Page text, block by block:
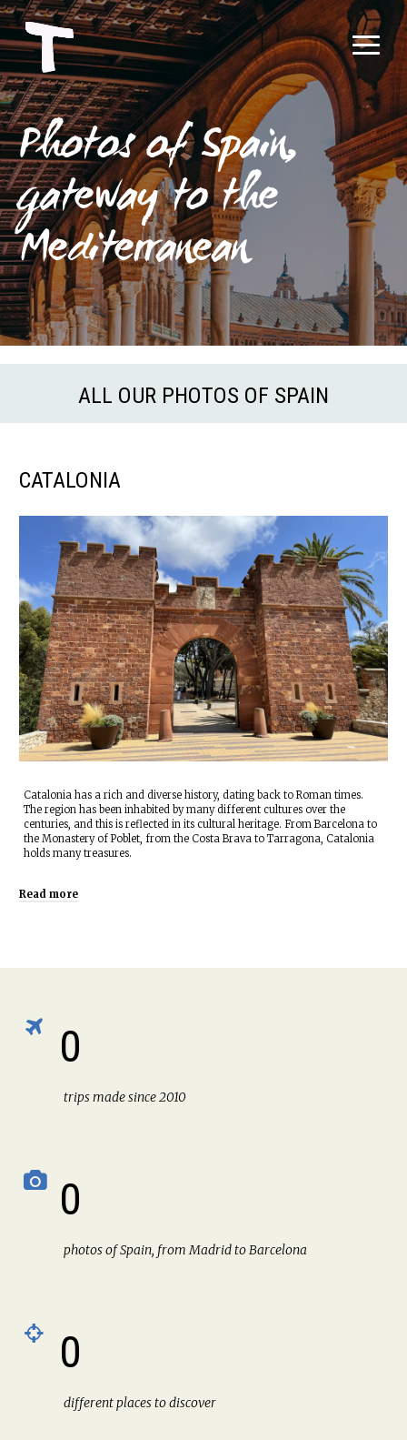
Photos of Spain,
gateway to the
Mediterranean
ALL OUR PHOTOS OF SPAIN
CATALONIA
Catalonia has a rich and diverse history, dating back to Roman times.
The region has been inhabited by many different cultures over the
centuries, and this is reflected in its cultural heritage. From Barcelona to
the Monastery of Poblet, from the Costa Brava to Tarragona, Catalonia
holds many treasures.
Read more
0
trips made since 2010
0
photos of Spain, from Madrid to Barcelona
0
different places to discover